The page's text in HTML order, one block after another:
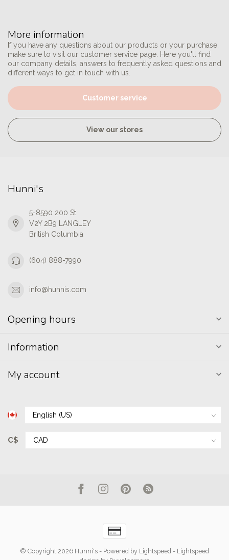
More information
If you have any questions about our products or your purchase,
make sure to visit our customer service page. Here you'll find
our company details, answers to frequently asked questions and
different ways to get in touch with us.
Customer service
View our stores
Hunni's
5-8590 200 St
V2Y 2B9 LANGLEY
British Columbia
(604) 888-7990
info@hunnis.com
Opening hours
Information
My account
C$
© Copyright 2026 Hunni's - Powered by Lightspeed - Lightspeed